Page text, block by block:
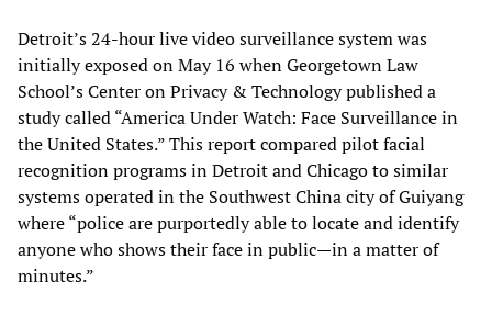
Detroit’s 24-hour live video surveillance system was
initially exposed on May 16 when Georgetown Law
School’s Center on Privacy & Technology published a
study called “America Under Watch: Face Surveillance in
the United States.” This report compared pilot facial
recognition programs in Detroit and Chicago to similar
systems operated in the Southwest China city of Guiyang
where “police are purportedly able to locate and identify
anyone who shows their face in public—in a matter of
minutes.”